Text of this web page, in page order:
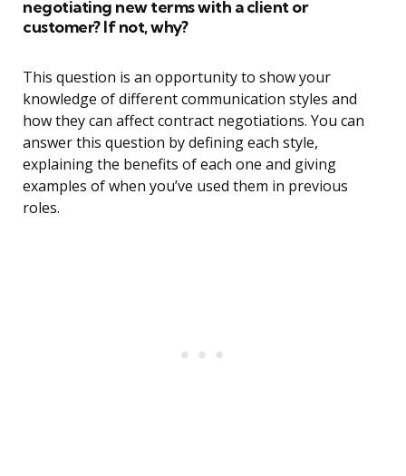
negotiating new terms with a client or
customer? If not, why?
This question is an opportunity to show your
knowledge of different communication styles and
how they can affect contract negotiations. You can
answer this question by defining each style,
explaining the benefits of each one and giving
examples of when you’ve used them in previous
roles.